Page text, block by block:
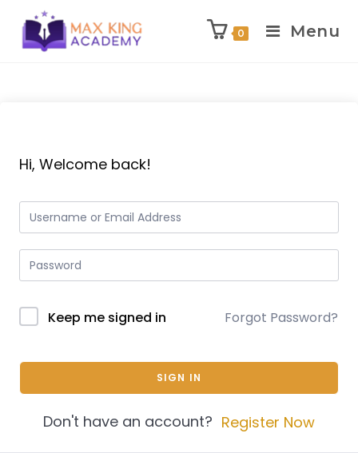
0 Menu
Hi, Welcome back!
Keep me signed in Forgot Password?
SIGN IN
Don't have an account? Register Now